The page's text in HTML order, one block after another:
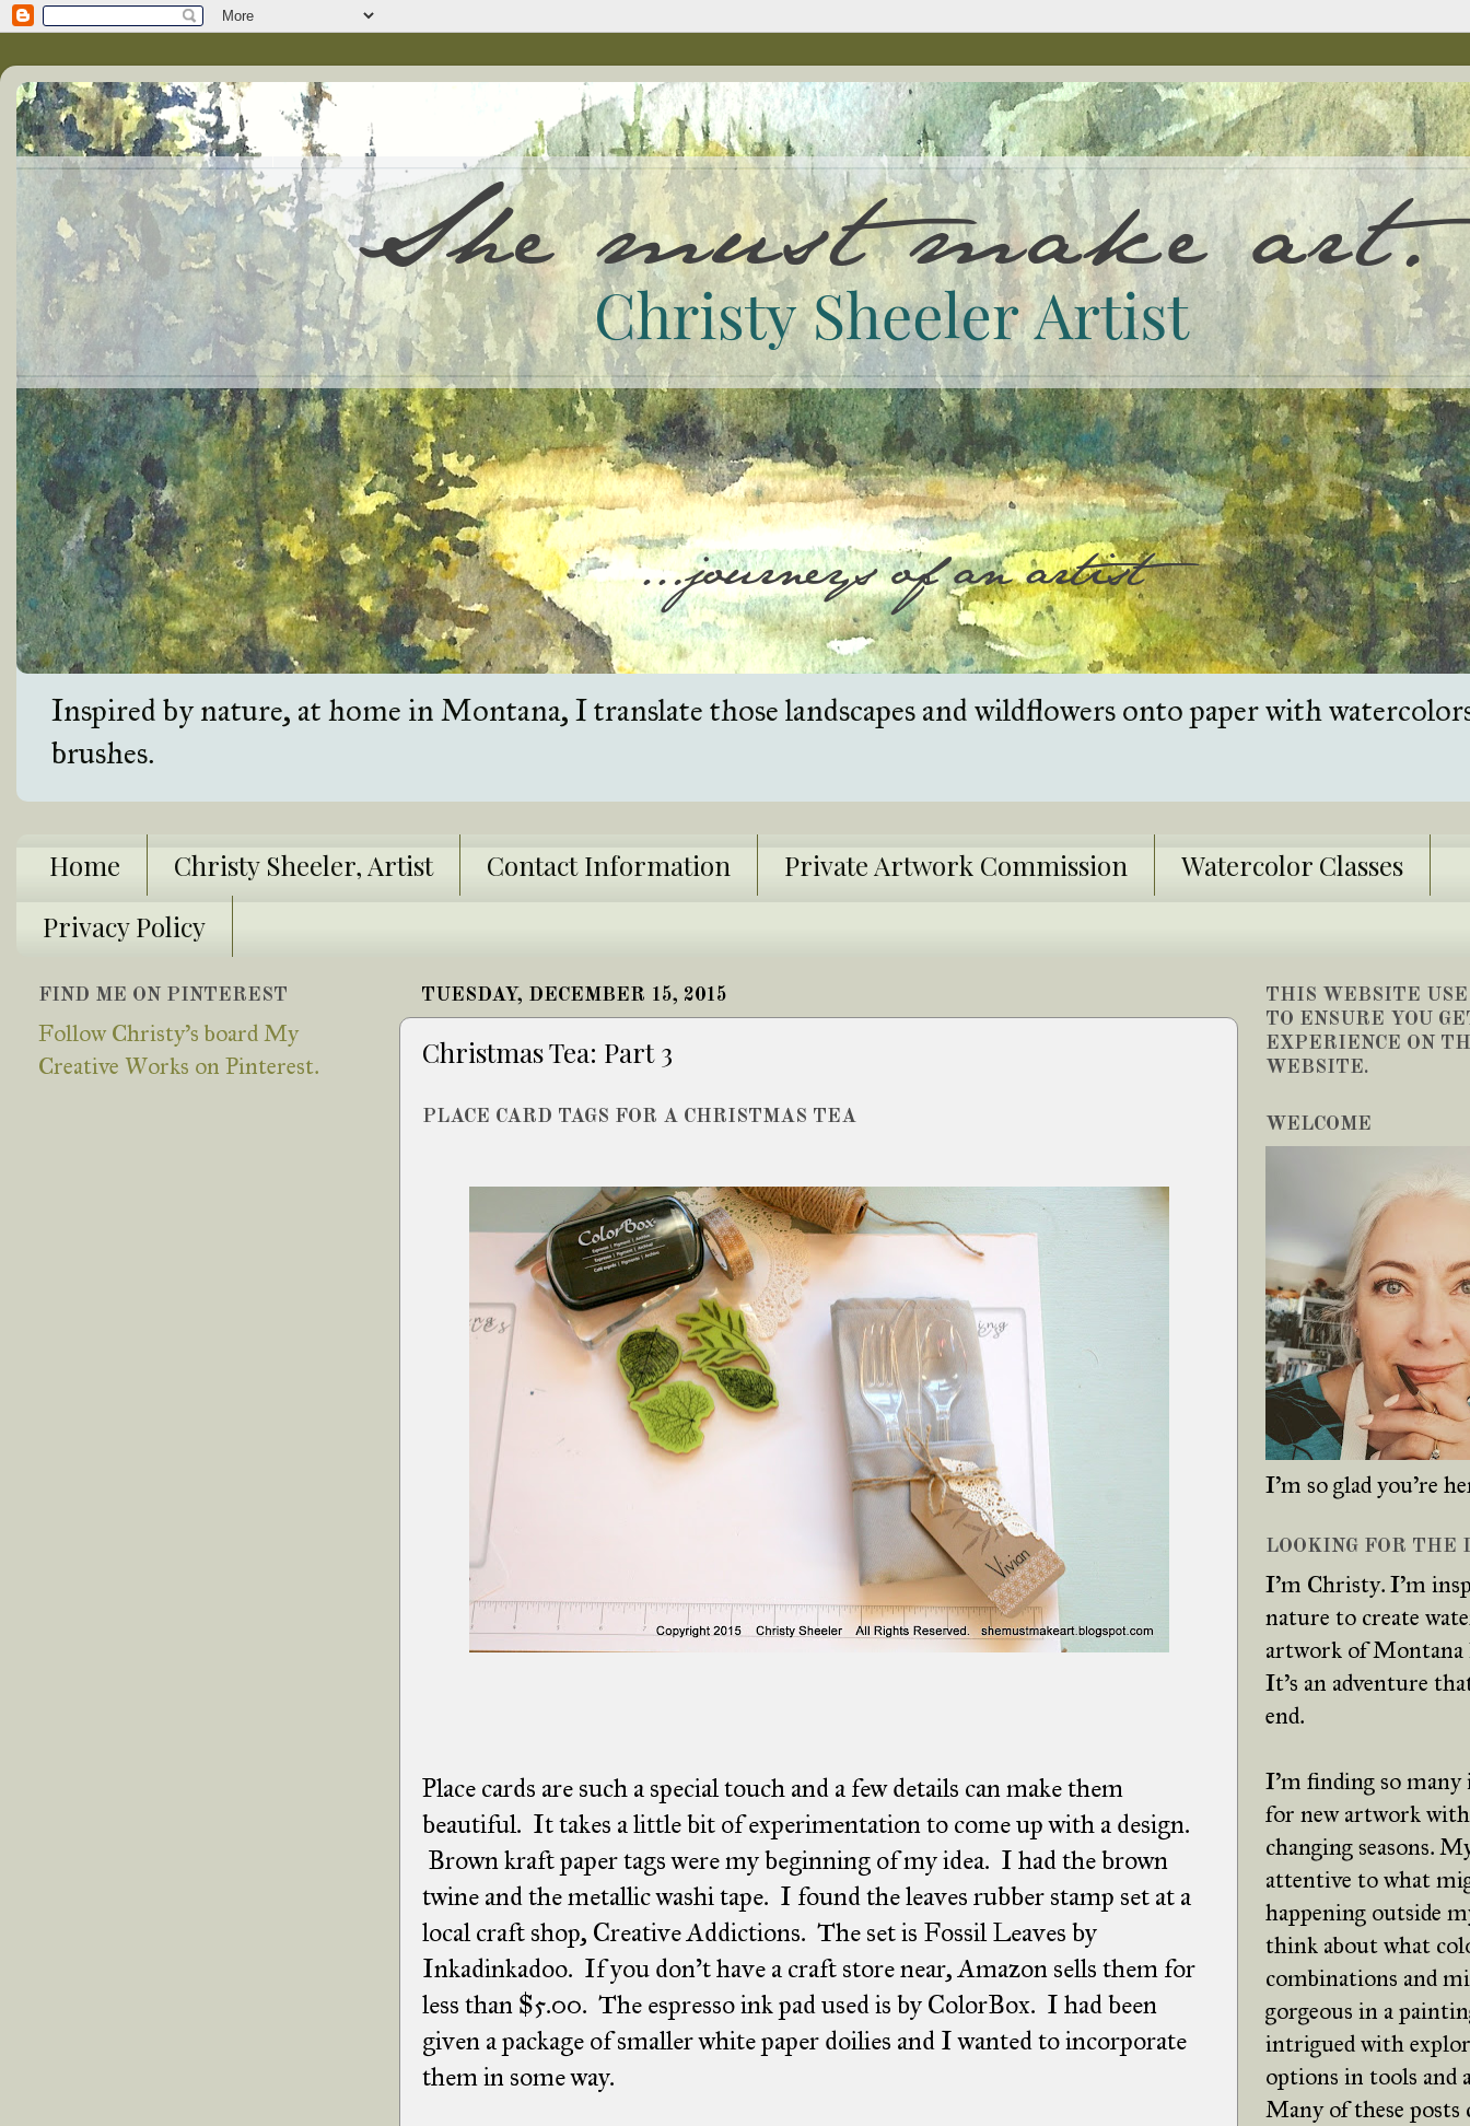
Inspired by nature, at home in Montana, I translate those landscapes and wildflowers onto paper with
brushes.
Home Christy Sheeler, Artist Contact Information Private Artwork Commission
Watercolor Classes
Privacy Policy
TUESDAY, DECEMBER 15, 2015
Christmas Tea: Part 3
PLACE CARD TAGS FOR A CHRISTMAS TEA
Place cards are such a special touch and a few details can make them
beautiful. It takes a little bit of experimentation to come up with a design.
Brown kraft paper tags were my beginning of my idea. I had the brown
twine and the metallic washi tape. I found the leaves rubber stamp set at a
local craft shop, Creative Addictions. The set is Fossil Leaves by
Inkadinkadoo. If you don't have a craft store near, Amazon sells them for
less than $5.00. The espresso ink pad used is by ColorBox. I had been
given a package of smaller white paper doilies and I wanted to incorporate
them in some way.
FIND ME ON PINTEREST
Follow Christy's board My
Creative Works on Pinterest.
THIS WEBSITE
TO ENSURE YOU
EXPERIENCE ON
WEBSITE.
WELCOME
I'm so glad you're
LOOKING FOR THE
I'm Christy. I'm
nature to create
artwork of Montana
It's an adventure
end.
I'm finding so many
for new artwork
changing seasons.
attentive to what
happening outside
think about what
combinations and
gorgeous in a
intrigued with
options in tools and
Many of these